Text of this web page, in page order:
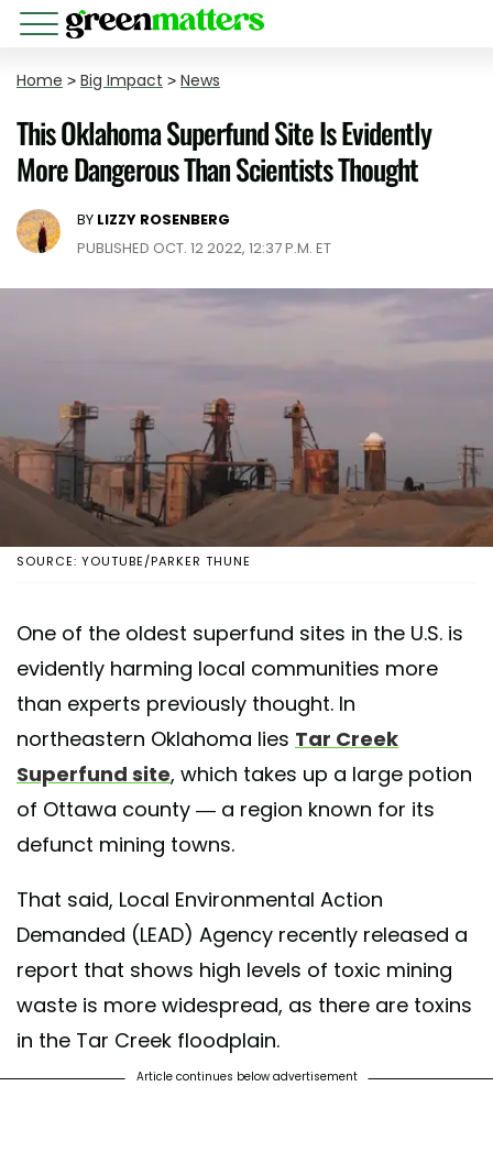
Home > Big Impact > News
This Oklahoma Superfund Site Is Evidently
More Dangerous Than Scientists Thought
BY LIZZY ROSENBERG
PUBLISHED OCT. 12 2022, 12:37 P.M. ET
SOURCE: YOUTUBE/PARKER THUNE
One of the oldest superfund sites in the U.S. is
evidently harming local communities more
than experts previously thought. In
northeastern Oklahoma lies Tar Creek
Superfund site, which takes up a large potion
of Ottawa county — a region known for its
defunct mining towns.
That said, Local Environmental Action
Demanded (LEAD) Agency recently released a
report that shows high levels of toxic mining
waste is more widespread, as there are toxins
in the Tar Creek floodplain.
Article continues below advertisement